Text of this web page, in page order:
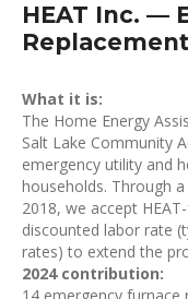
HEAT Inc. —
What it is:
The Home Energy
Salt Lake Community
emergency utility and
households. Through
2018, we accept
discounted labor rate
rates) to extend the
2024 contribution: